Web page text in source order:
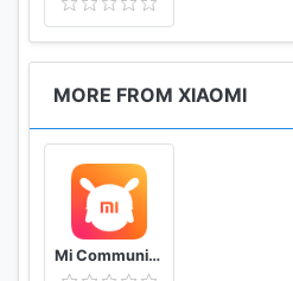
MORE FROM XIAOMI
Mi Community Xiaomi Forum